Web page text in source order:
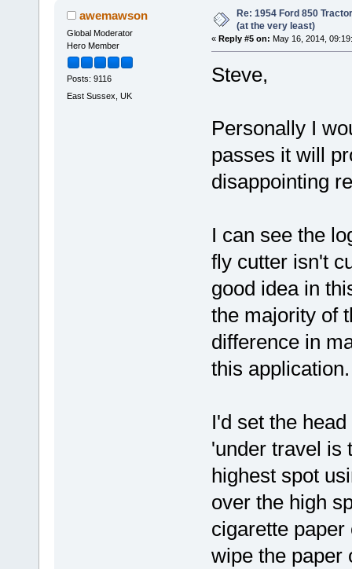
awemawson
Global Moderator
Hero Member
Posts: 9116
East Sussex, UK
Re: 1954 Ford 850
(at the very least)
« Reply #5 on: May 16, 2014,
Steve,
Personally I
passes it will
disappointing
I can see the
fly cutter isn't
good idea in
the majority of
difference in
this application.
I'd set the
'under travel is
highest spot
over the high
cigarette
wipe the paper